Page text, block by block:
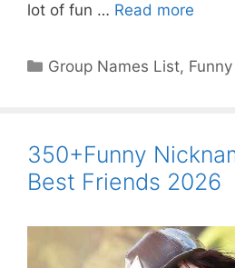
lot of fun … Read more
Categories
Group Names List,
350+Funny
Best Friends 2026